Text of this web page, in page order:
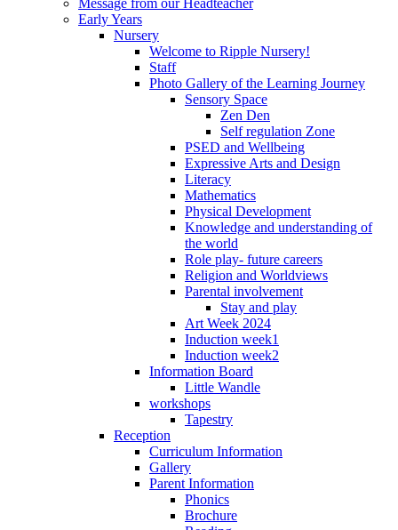
Message from our Headteacher
Early Years
Nursery
Welcome to Ripple Nursery!
Staff
Photo Gallery of the Learning Journey
Sensory Space
Zen Den
Self regulation Zone
PSED and Wellbeing
Expressive Arts and Design
Literacy
Mathematics
Physical Development
Knowledge and understanding of
the world
Role play- future careers
Religion and Worldviews
Parental involvement
Stay and play
Art Week 2024
Induction week1
Induction week2
Information Board
Little Wandle
workshops
Tapestry
Reception
Curriculum Information
Gallery
Parent Information
Phonics
Brochure